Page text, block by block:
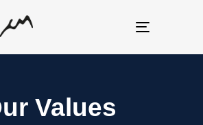
Toggle
navigation
Values